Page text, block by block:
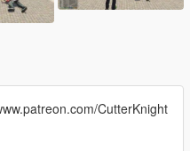
CutterKnight